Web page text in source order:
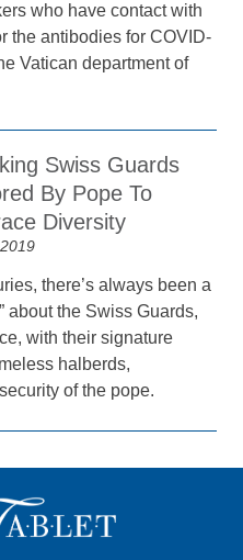
who have contact with
the antibodies for COVID-
Vatican department of
Swiss Guards
By Pope To
Diversity
there’s always been a
about the Swiss Guards,
with their signature
halberds,
of the pope.